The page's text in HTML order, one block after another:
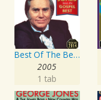
Best Of The Best: Sings His Gospel Best
2005
1 tab